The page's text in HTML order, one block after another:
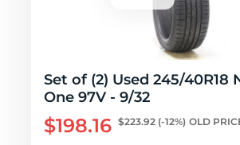
Set of (2) Used 245/40R18
One 97V - 9/32
$198.16 $223.92 (-12%) OLD